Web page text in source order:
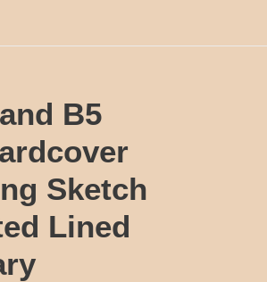
B5
Sketch
Lined